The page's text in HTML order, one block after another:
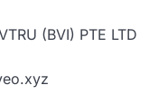
(BVI) PTE LTD